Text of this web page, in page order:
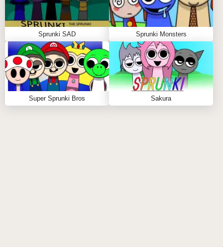
Sprunki SAD Sprunki Monsters
Super Sprunki Bros Sakura